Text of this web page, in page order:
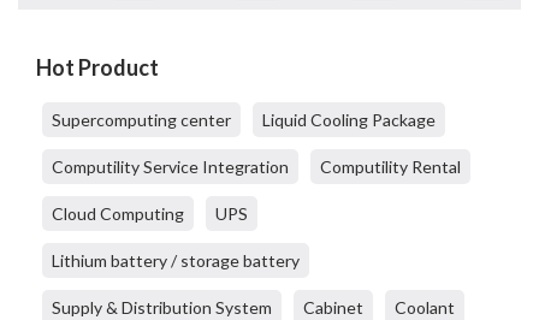
Hot Product
Supercomputing center Liquid Cooling Package
Computility Service Integration Computility Rental
Cloud Computing UPS
Lithium battery / storage battery
Supply & Distribution System Cabinet Coolant